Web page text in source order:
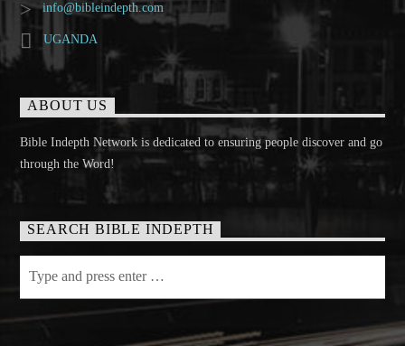
info@bibleindepth.com
UGANDA
ABOUT US
Bible Indepth Network is dedicated to ensuring people discover and go
through the Word!
SEARCH BIBLE INDEPTH